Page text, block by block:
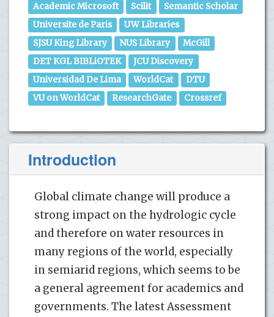
Academic Microsoft
Scilit
Semantic Scholar
Universite de Paris
UW Libraries
SJSU King Library
NUS Library
McGill
DET KGL BIBLiOTEK
JCU Discovery
Universidad De Lima
WorldCat
DTU
VU on WorldCat
ResearchGate Crossref
Introduction
Global climate change will produce a
strong impact on the hydrologic cycle
and therefore on water resources in
many regions of the world, especially
in semiarid regions, which seems to be
a general agreement for academics and
governments. The latest Assessment